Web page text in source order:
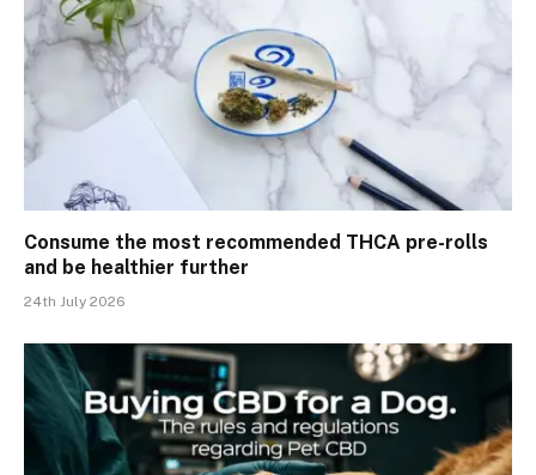
Consume the most recommended THCA pre-rolls
and be healthier further
24th July 2026